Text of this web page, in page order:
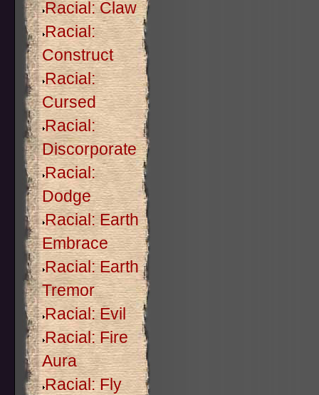
Racial: Claw
Racial:
Construct
Racial:
Cursed
Racial:
Discorporate
Racial:
Dodge
Racial: Earth
Embrace
Racial: Earth
Tremor
Racial: Evil
Racial: Fire
Aura
Racial: Fly